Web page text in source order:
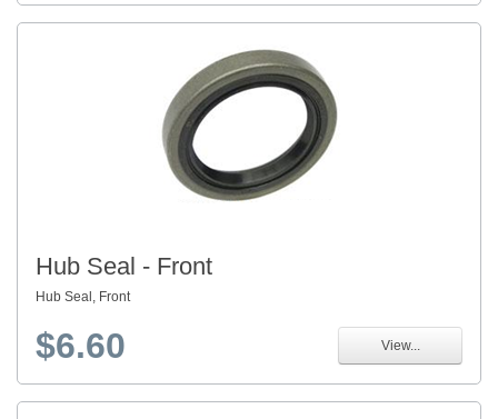
Hub Seal - Front
Hub Seal, Front
$6.60 View...